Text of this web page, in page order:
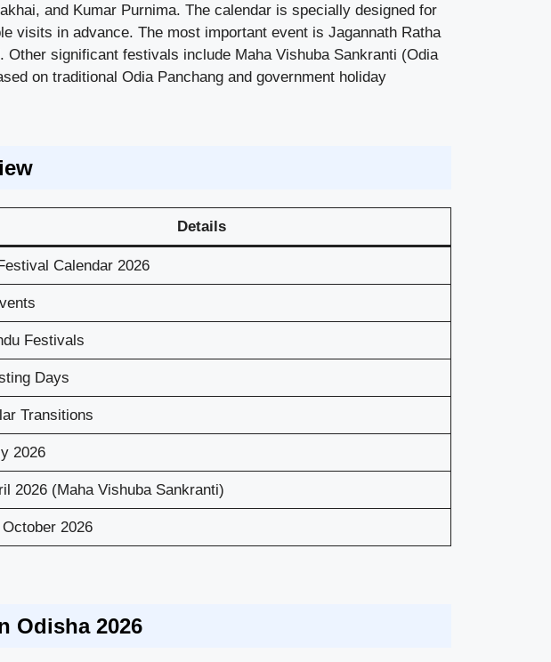
and Kumar Purnima. The calendar is specially designed for
visits in advance. The most important event is Jagannath Ratha
significant festivals include Maha Vishuba Sankranti (Odia
on traditional Odia Panchang and government holiday
Details
Calendar 2026
Festivals
Days
Transitions
2026
2026 (Maha Vishuba Sankranti)
2026
Odisha 2026